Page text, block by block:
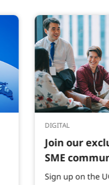
DIGITAL
Join our
SME
Sign up on the